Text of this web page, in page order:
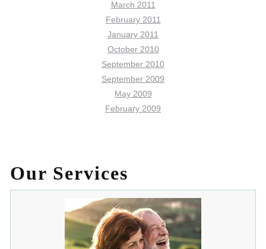
March 2011
February 2011
January 2011
October 2010
September 2010
September 2009
May 2009
February 2009
Our Services